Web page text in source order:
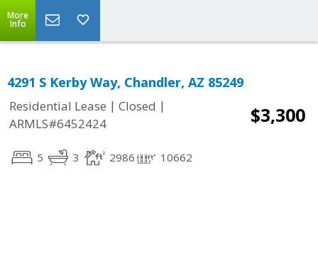
More
Info
4291 S Kerby Way, Chandler, AZ 85249
Residential Lease | Closed |
ARMLS#6452424
$3,300
5 3 2986 10662